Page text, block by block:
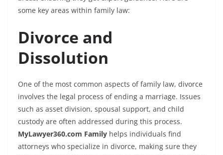
some key areas within family law:
Divorce and
Dissolution
One of the most common aspects of family law, divorce
involves the legal process of ending a marriage. Issues
such as asset division, spousal support, and child
custody are often addressed during this process.
MyLawyer360.com Family helps individuals find
attorneys who specialize in divorce, making sure they